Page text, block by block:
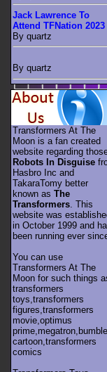
Jack Lawrence To
Attend TFNation 2023
By quartz
By quartz
Transformers At The
Moon is a fan created
website regarding
Robots In Disguise
Hasbro Inc and
TakaraTomy better
known as The
Transformers . This
website was
in October 1999 and
been running ever
You can use
Transformers At The
Moon for such things
transformers
toys,transformers
figures,transformers
movie,optimus
cartoon,transformers
comics